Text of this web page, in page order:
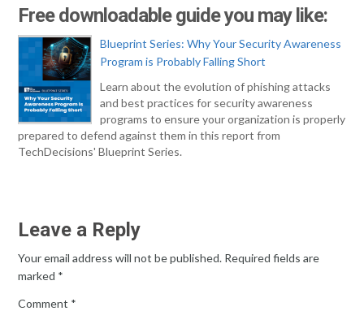
Free downloadable guide you may like:
Blueprint Series: Why Your Security Awareness
Program is Probably Falling Short
Learn about the evolution of phishing attacks
and best practices for security awareness
programs to ensure your organization is properly
prepared to defend against them in this report from
TechDecisions' Blueprint Series.
Leave a Reply
Your email address will not be published. Required fields are
marked *
Comment *